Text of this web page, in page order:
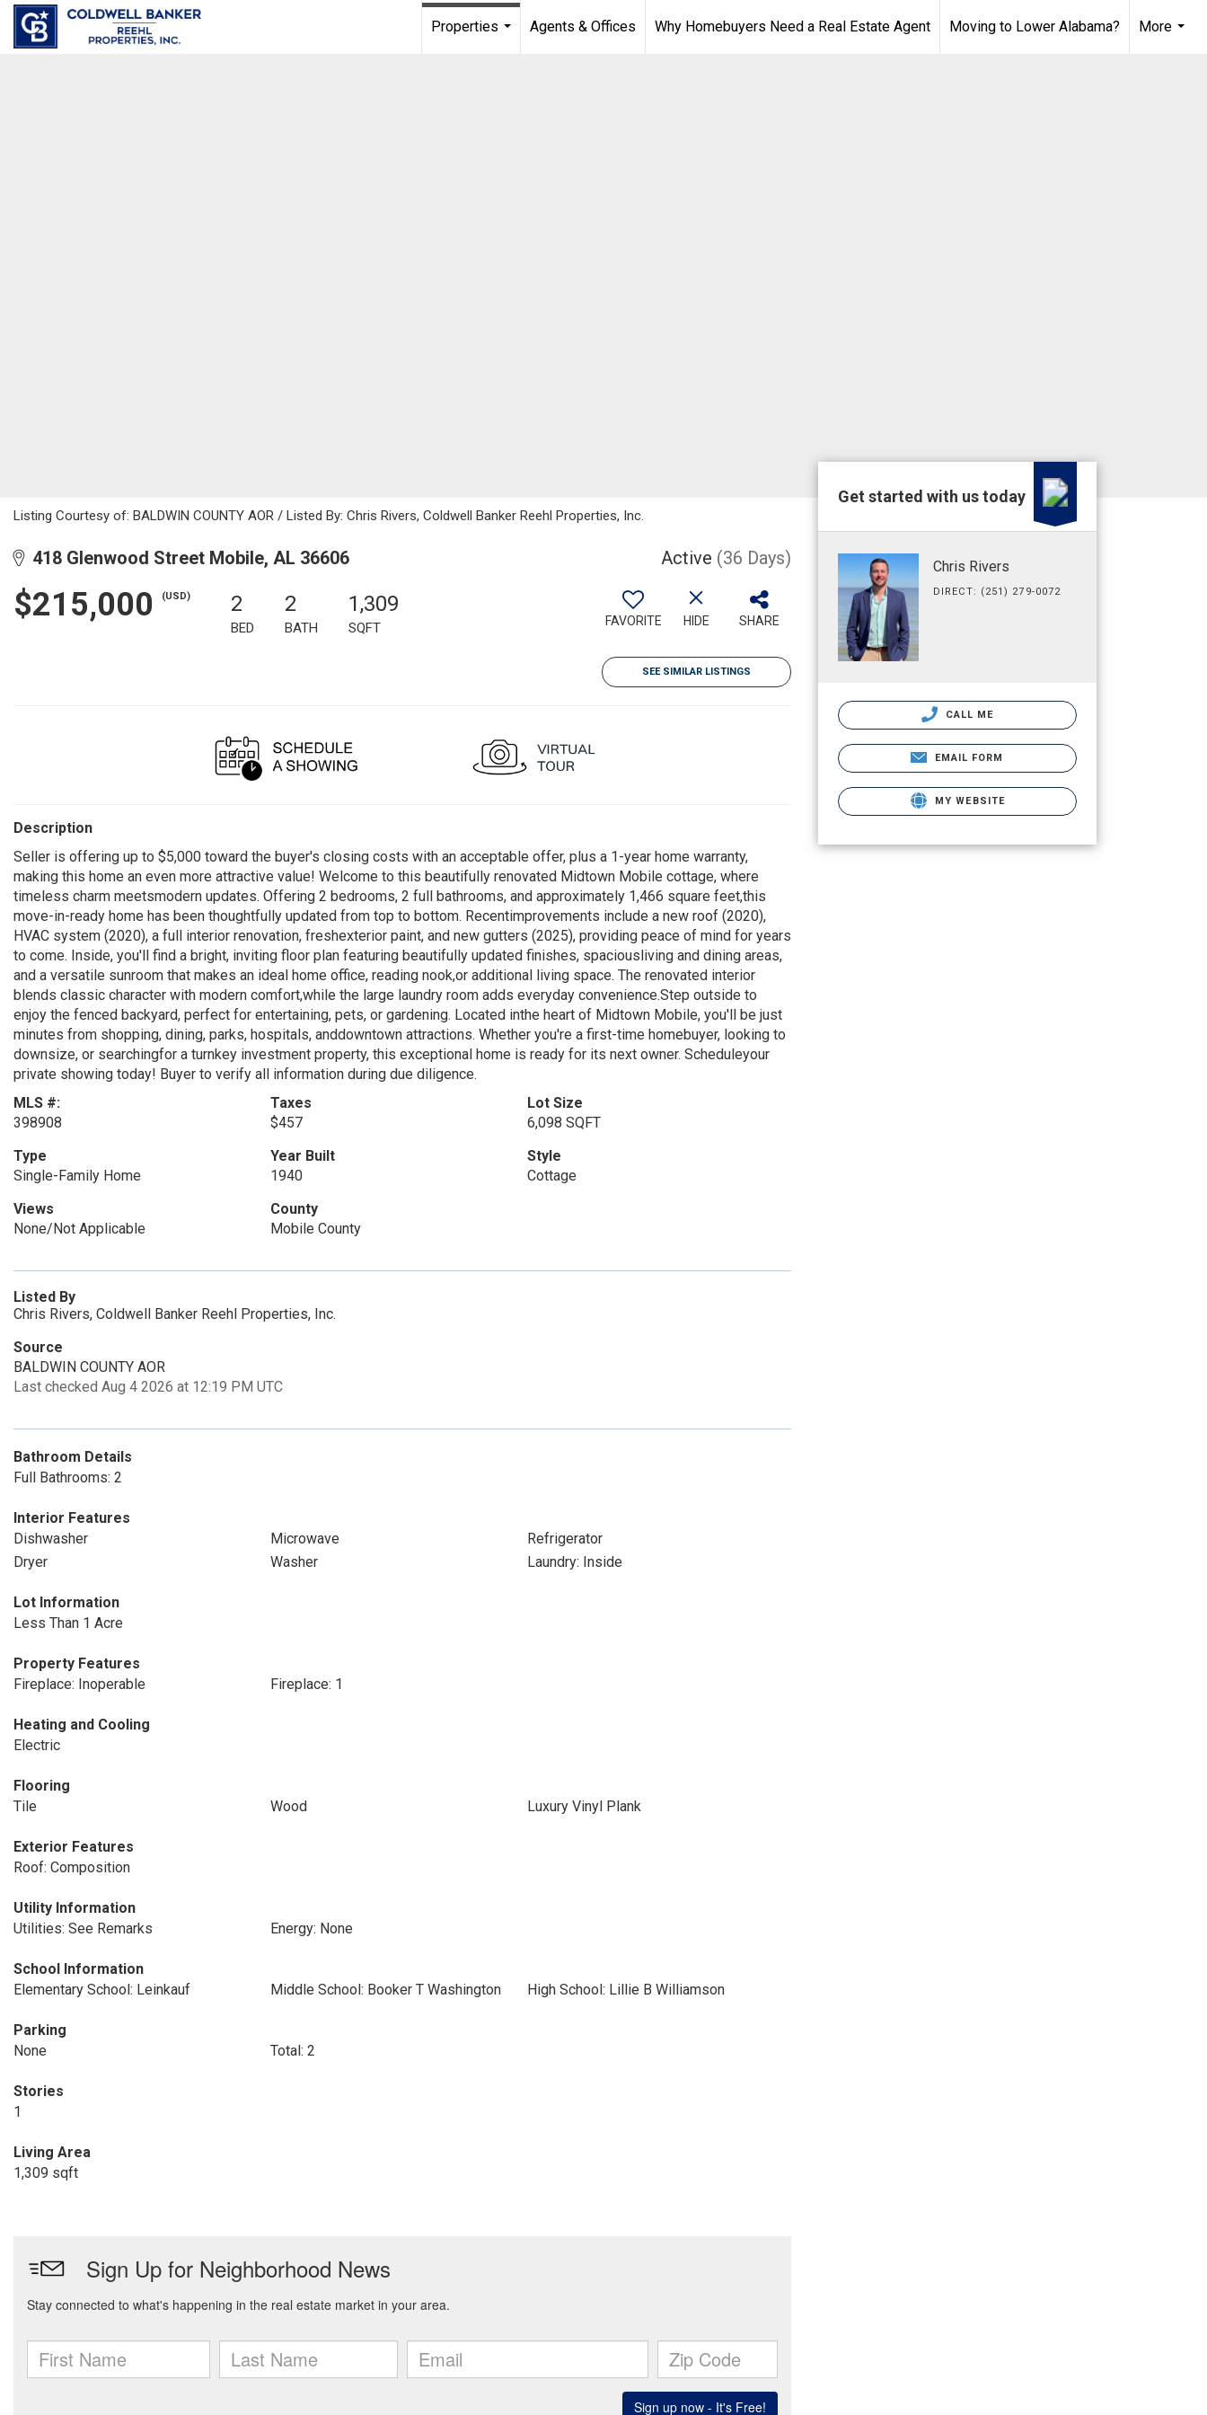
Properties
Agents & Offices Why Homebuyers Need a Real Estate Agent Moving to Lower Alabama?
More
Listing Courtesy of: BALDWIN COUNTY AOR / Listed By: Chris Rivers, Coldwell Banker Reehl Properties, Inc.
418 Glenwood Street Mobile, AL 36606 Active (36 Days)
$215,000 (USD) 2
BED
2
BATH
1,309
SQFT FAVORITE HIDE SHARE
SEE SIMILAR LISTINGS
Description
Seller is offering up to $5,000 toward the buyer's closing costs with an acceptable offer, plus a 1-year home warranty,
making this home an even more attractive value! Welcome to this beautifully renovated Midtown Mobile cottage, where
timeless charm meetsmodern updates. Offering 2 bedrooms, 2 full bathrooms, and approximately 1,466 square feet,this
move-in-ready home has been thoughtfully updated from top to bottom. Recentimprovements include a new roof (2020),
HVAC system (2020), a full interior renovation, freshexterior paint, and new gutters (2025), providing peace of mind for years
to come. Inside, you'll find a bright, inviting floor plan featuring beautifully updated finishes, spaciousliving and dining areas,
and a versatile sunroom that makes an ideal home office, reading nook,or additional living space. The renovated interior
blends classic character with modern comfort,while the large laundry room adds everyday convenience.Step outside to
enjoy the fenced backyard, perfect for entertaining, pets, or gardening. Located inthe heart of Midtown Mobile, you'll be just
minutes from shopping, dining, parks, hospitals, anddowntown attractions. Whether you're a first-time homebuyer, looking to
downsize, or searchingfor a turnkey investment property, this exceptional home is ready for its next owner. Scheduleyour
private showing today! Buyer to verify all information during due diligence.
MLS #:
398908
Taxes
$457
Lot Size
6,098 SQFT
Type
Single-Family Home
Year Built
1940
Style
Cottage
Views
None/Not Applicable
County
Mobile County
Listed By
Chris Rivers, Coldwell Banker Reehl Properties, Inc.
Source
BALDWIN COUNTY AOR
Last checked Aug 4 2026 at 12:19 PM UTC
Bathroom Details
Full Bathrooms: 2
Interior Features
Dishwasher
Microwave
Refrigerator
Dryer
Washer Laundry: Inside
Lot Information
Less Than 1 Acre
Property Features
Fireplace: Inoperable
Fireplace: 1
Heating and Cooling
Electric
Flooring
Tile
Wood Luxury Vinyl Plank
Exterior Features
Roof: Composition
Utility Information
Utilities: See Remarks
Energy: None
School Information
Elementary School: Leinkauf
Middle School: Booker T Washington High School: Lillie B Williamson
Parking
None
Total: 2
Stories
1
Living Area
1,309 sqft
Get started with us today
Chris Rivers
DIRECT: (251) 279-0072
CALL ME
EMAIL FORM
MY WEBSITE